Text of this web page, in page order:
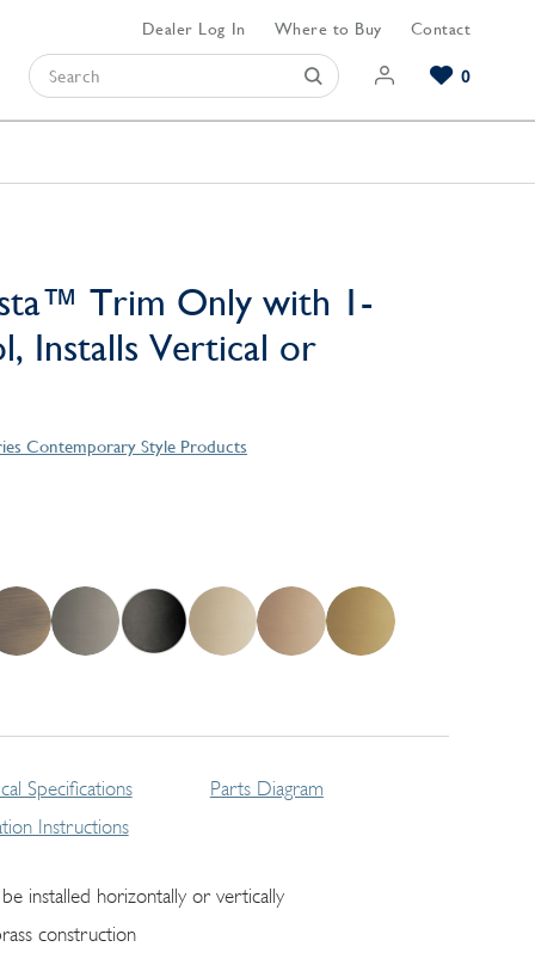
Dealer Log In Where to Buy Contact
0
Trim Only with 1-
Installs Vertical or
Contemporary Style Products
Specifications
Instructions
Parts Diagram
installed horizontally or vertically
construction